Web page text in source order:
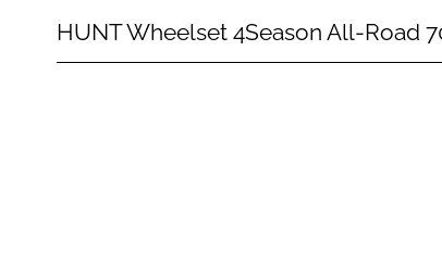
Wheelset
HUNT Wheelset 4Season All-Road